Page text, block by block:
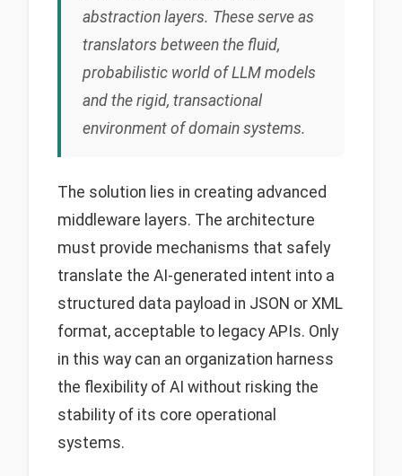
abstraction layers. These serve as
translators between the fluid,
probabilistic world of LLM models
and the rigid, transactional
environment of domain systems.
The solution lies in creating advanced
middleware layers. The architecture
must provide mechanisms that safely
translate the AI-generated intent into a
structured data payload in JSON or XML
format, acceptable to legacy APIs. Only
in this way can an organization harness
the flexibility of AI without risking the
stability of its core operational
systems.